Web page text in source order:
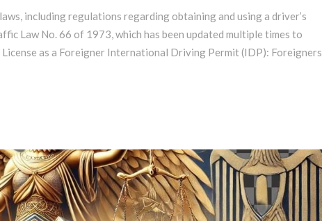
including regulations regarding obtaining and using a driver’s
Law No. 66 of 1973, which has been updated multiple times to
as a Foreigner International Driving Permit (IDP): Foreigners